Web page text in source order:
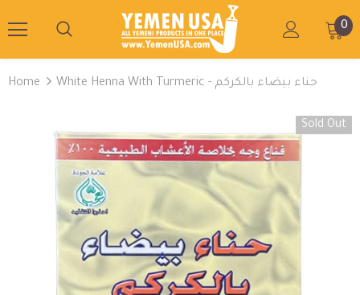
0
Home White Henna With Turmeric - حناء بيضاء بالكركم
Sold Out